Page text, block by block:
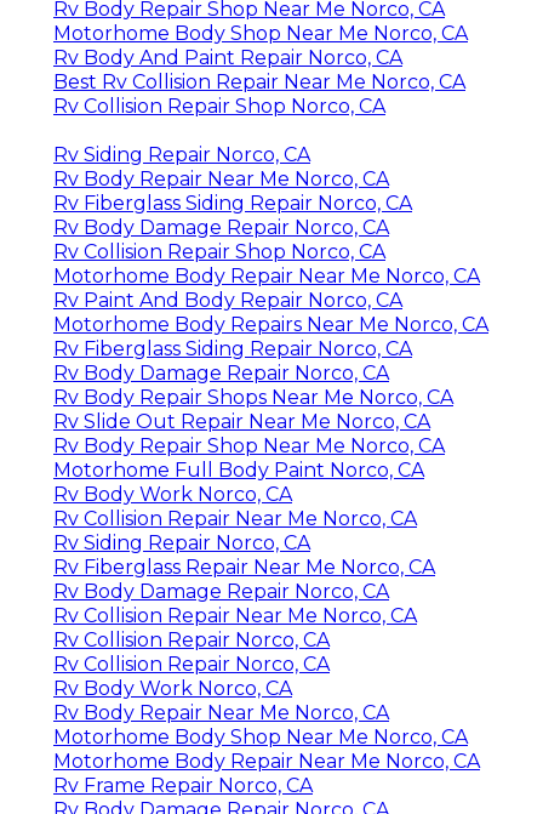
Rv Body Repair Shop Near Me Norco, CA
Motorhome Body Shop Near Me Norco, CA
Rv Body And Paint Repair Norco, CA
Best Rv Collision Repair Near Me Norco, CA
Rv Collision Repair Shop Norco, CA
Rv Siding Repair Norco, CA
Rv Body Repair Near Me Norco, CA
Rv Fiberglass Siding Repair Norco, CA
Rv Body Damage Repair Norco, CA
Rv Collision Repair Shop Norco, CA
Motorhome Body Repair Near Me Norco, CA
Rv Paint And Body Repair Norco, CA
Motorhome Body Repairs Near Me Norco, CA
Rv Fiberglass Siding Repair Norco, CA
Rv Body Damage Repair Norco, CA
Rv Body Repair Shops Near Me Norco, CA
Rv Slide Out Repair Near Me Norco, CA
Rv Body Repair Shop Near Me Norco, CA
Motorhome Full Body Paint Norco, CA
Rv Body Work Norco, CA
Rv Collision Repair Near Me Norco, CA
Rv Siding Repair Norco, CA
Rv Fiberglass Repair Near Me Norco, CA
Rv Body Damage Repair Norco, CA
Rv Collision Repair Near Me Norco, CA
Rv Collision Repair Norco, CA
Rv Collision Repair Norco, CA
Rv Body Work Norco, CA
Rv Body Repair Near Me Norco, CA
Motorhome Body Shop Near Me Norco, CA
Motorhome Body Repair Near Me Norco, CA
Rv Frame Repair Norco, CA